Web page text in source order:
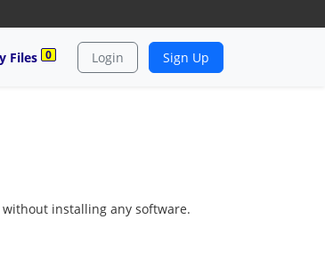
Files 0 Login Sign Up
installing any software.